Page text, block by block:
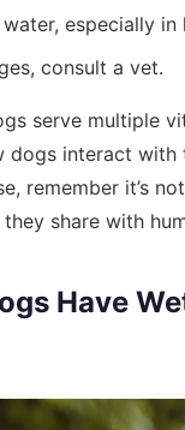
especially in
consult a vet.
serve multiple
interact
remember it’s
share with
Have